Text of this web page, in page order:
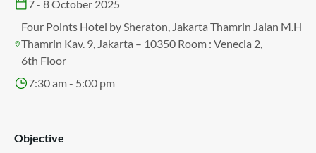
7 - 8 October 2025
Four Points Hotel by Sheraton, Jakarta Thamrin Jalan M.H
Thamrin Kav. 9, Jakarta – 10350 Room : Venecia 2,
6th Floor
7:30 am - 5:00 pm
Objective